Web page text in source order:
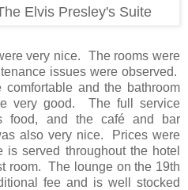
Elvis Presley's Suite
very nice. The rooms were
issues were observed.
and the bathroom
very good. The full service
food, and the café and bar
also very nice. Prices were
served throughout the hotel
room. The lounge on the 19th
fee and is well stocked